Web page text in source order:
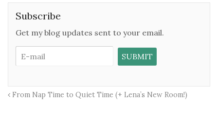
Subscribe
Get my blog updates sent to your email.
From Nap Time to Quiet Time (+ Lena’s New Room!)